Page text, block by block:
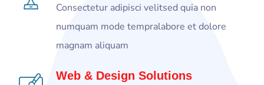
Consectetur adipisci velitsed quia non
numquam mode tempralabore et dolore
magnam aliquam
Web & Design Solutions